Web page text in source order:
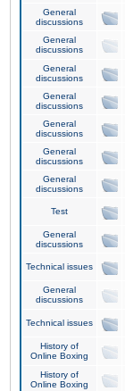
General
discussions
General
discussions
General
discussions
General
discussions
General
discussions
General
discussions
General
discussions
Test
General
discussions
Technical issues
General
discussions
Technical issues
History of
Online Boxing
History of
Online Boxing